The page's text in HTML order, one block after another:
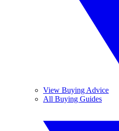
View Buying Advice
All Buying Guides